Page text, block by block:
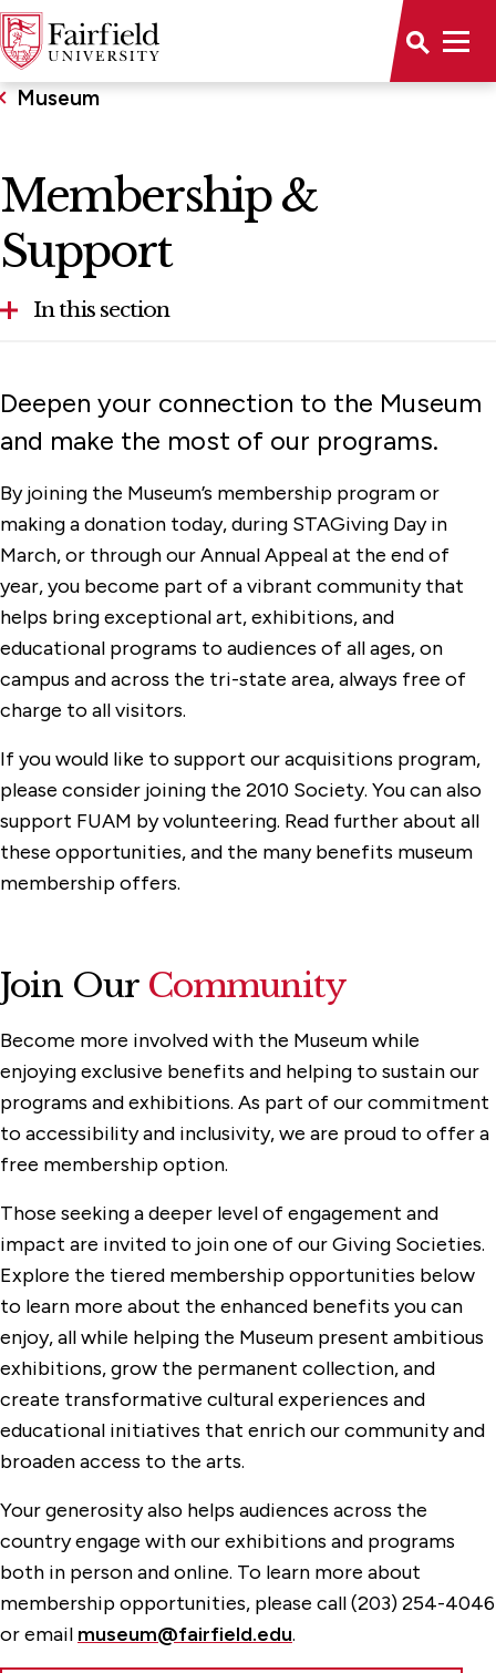
Museum
Membership &
Support
In this section
Calendar
Exhibitions
Membership & Support
Honor Roll of Donors
Sponsors
Programs
Watch, Listen & Learn
Deepen your connection to the Museum
and make the most of our programs.
By joining the Museum’s membership program or
making a donation today, during STAGiving Day in
March, or through our Annual Appeal at the end of
year, you become part of a vibrant community that
helps bring exceptional art, exhibitions, and
educational programs to audiences of all ages, on
campus and across the tri-state area, always free of
charge to all visitors.
If you would like to support our acquisitions program,
please consider joining the 2010 Society. You can also
support FUAM by volunteering. Read further about all
these opportunities, and the many benefits museum
membership offers.
Join Our Community
Become more involved with the Museum while
enjoying exclusive benefits and helping to sustain our
programs and exhibitions. As part of our commitment
to accessibility and inclusivity, we are proud to offer a
free membership option.
Those seeking a deeper level of engagement and
impact are invited to join one of our Giving Societies.
Explore the tiered membership opportunities below
to learn more about the enhanced benefits you can
enjoy, all while helping the Museum present ambitious
exhibitions, grow the permanent collection, and
create transformative cultural experiences and
educational initiatives that enrich our community and
broaden access to the arts.
Your generosity also helps audiences across the
country engage with our exhibitions and programs
both in person and online. To learn more about
membership opportunities, please call (203) 254-4046
or email museum@fairfield.edu.